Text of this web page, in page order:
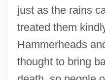
just as the rains
treated them
Hammerheads
thought to bring